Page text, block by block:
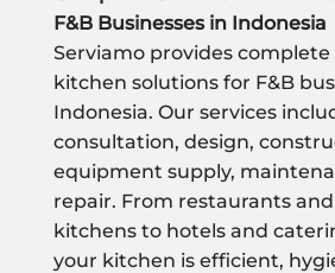
F&B Businesses in Indonesia
Serviamo provides
kitchen solutions for F&B
Indonesia. Our services
consultation, design,
equipment supply,
repair. From restaurants
kitchens to hotels and
your kitchen is efficient,